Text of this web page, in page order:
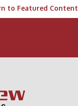
to Featured Content